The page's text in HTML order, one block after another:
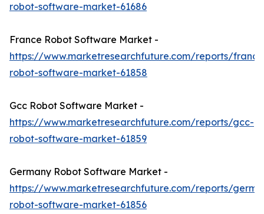
robot-software-market-61686
France Robot Software Market -
https://www.marketresearchfuture.com/reports/
robot-software-market-61858
Gcc Robot Software Market -
https://www.marketresearchfuture.com/reports/gcc-
robot-software-market-61859
Germany Robot Software Market -
https://www.marketresearchfuture.com/reports/
robot-software-market-61856